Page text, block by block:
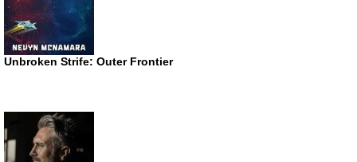
Unbroken Strife: Outer Frontier